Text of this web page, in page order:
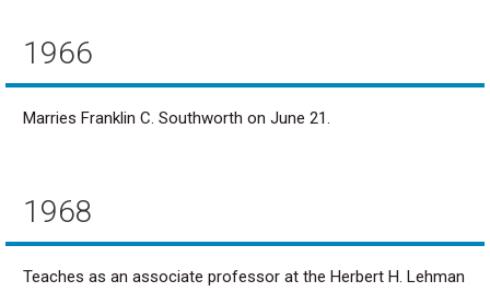
1966
Marries Franklin C. Southworth on June 21.
1968
Teaches as an associate professor at the Herbert H. Lehman